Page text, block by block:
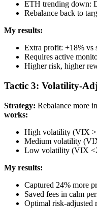
ETH trending down:
Rebalance back to
My results:
Extra profit: +18% vs
Requires active
Higher risk, higher
Tactic 3: Volatility-
Strategy: Rebalance more
works:
High volatility (VIX
Medium volatility
Low volatility (VIX
My results:
Captured 24% more
Saved fees in calm
Optimal risk-adjusted